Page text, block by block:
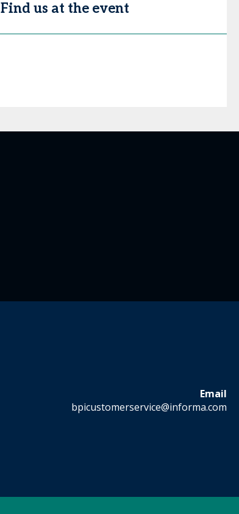
Find us at the event
Email
bpicustomerservice@informa.com